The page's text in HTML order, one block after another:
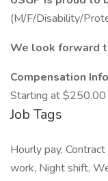
(M/F/Disability/
We look forward
Compensation
Starting at
Job Tags
Hourly pay,
work, Night shift,